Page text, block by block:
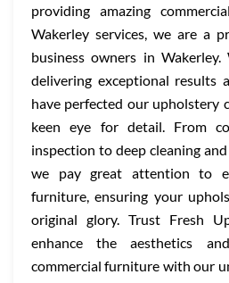
providing amazing
Wakerley services, we are a
business owners in
delivering exceptional results
have perfected our upholstery
keen eye for detail. From
inspection to deep cleaning
we pay great attention to
furniture, ensuring your
original glory. Trust Fresh
enhance the aesthetics
commercial furniture with our